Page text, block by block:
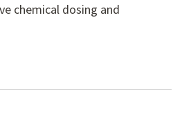
chemical dosing and